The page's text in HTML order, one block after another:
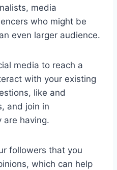
media
who might be
even larger audience.
media to reach a
with your existing
like and
and join in
are having.
followers that you
which can help